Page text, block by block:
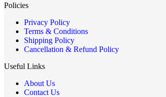
Policies
Privacy Policy
Terms & Conditions
Shipping Policy
Cancellation & Refund Policy
Useful Links
About Us
Contact Us